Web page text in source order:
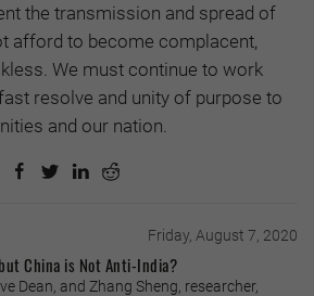
the transmission and spread of
afford to become complacent,
We must continue to work
resolve and unity of purpose to
and our nation.
Friday, August 7, 2020
China is Not Anti-India?
Dean, and Zhang Sheng, researcher,